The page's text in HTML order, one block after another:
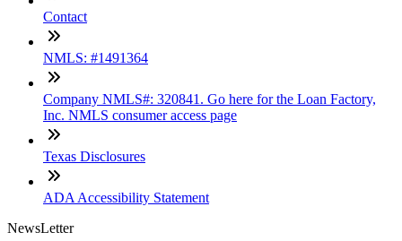
Contact
NMLS: #1491364
Company NMLS#: 320841. Go here for the Loan Factory,
Inc. NMLS consumer access page
Texas Disclosures
ADA Accessibility Statement
NewsLetter